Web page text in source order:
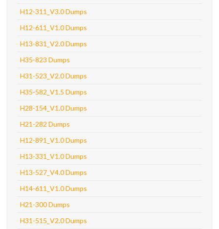
H12-311_V3.0 Dumps
H12-611_V1.0 Dumps
H13-831_V2.0 Dumps
H35-823 Dumps
H31-523_V2.0 Dumps
H35-582_V1.5 Dumps
H28-154_V1.0 Dumps
H21-282 Dumps
H12-891_V1.0 Dumps
H13-331_V1.0 Dumps
H13-527_V4.0 Dumps
H14-611_V1.0 Dumps
H21-300 Dumps
H31-515_V2.0 Dumps